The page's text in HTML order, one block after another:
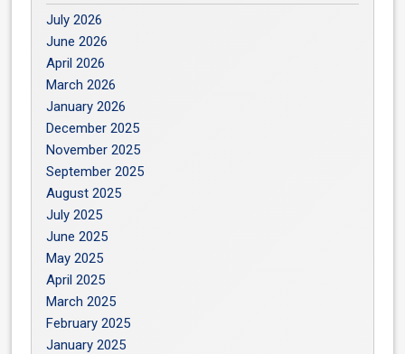
July 2026
June 2026
April 2026
March 2026
January 2026
December 2025
November 2025
September 2025
August 2025
July 2025
June 2025
May 2025
April 2025
March 2025
February 2025
January 2025